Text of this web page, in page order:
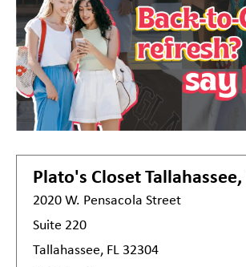
Plato's Closet Tallahassee,
2020 W. Pensacola Street
Suite 220
Tallahassee, FL 32304